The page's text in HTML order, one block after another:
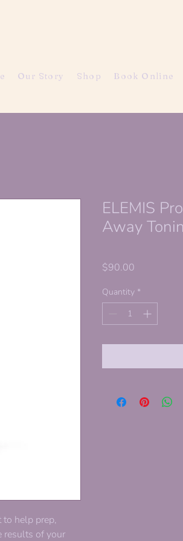
Our Story Shop Book Online
help prep,
results of your
ELEMIS
Away
$90.00
Quantity *